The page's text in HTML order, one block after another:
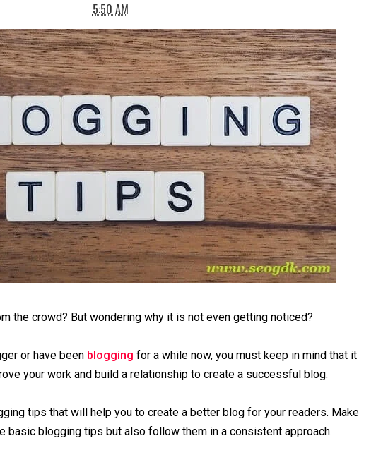
5:50 AM
the crowd? But wondering why it is not even getting noticed?
or have been blogging for a while now, you must keep in mind that it
your work and build a relationship to create a successful blog.
tips that will help you to create a better blog for your readers. Make
basic blogging tips but also follow them in a consistent approach.